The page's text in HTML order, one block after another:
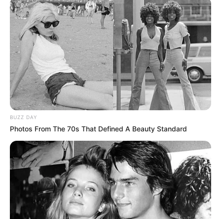
karrierën e Lewis. Pas humbjes befasuese ndaj Oliver
McCall, Lewis filloi bashkëpunimin me trajnerin e
kundërshtarit që sapo e kishte mundur, Emmanuel Stewart.
BUZZ DAY
Photos From The 70s That Defined A Beauty Standard